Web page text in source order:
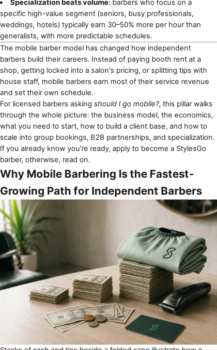
Specialization beats volume: barbers who focus on a
specific high-value segment (seniors, busy professionals,
weddings, hotels) typically earn 30–50% more per hour than
generalists, with more predictable schedules.
The mobile barber model has changed how independent
barbers build their careers. Instead of paying booth rent at a
shop, getting locked into a salon's pricing, or splitting tips with
house staff, mobile barbers earn most of their service revenue
and set their own schedule.
For licensed barbers asking should I go mobile?, this pillar walks
through the whole picture: the business model, the economics,
what you need to start, how to build a client base, and how to
scale into group bookings, B2B partnerships, and specialization.
If you already know you're ready, apply to become a StylesGo
barber, otherwise, read on.
Why Mobile Barbering Is the Fastest-
Growing Path for Independent Barbers